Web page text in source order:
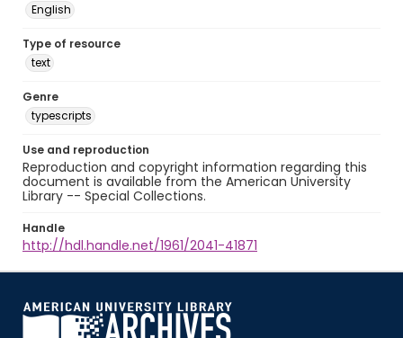
English
Type of resource
text
Genre
typescripts
Use and reproduction
Reproduction and copyright information regarding this
document is available from the American University
Library -- Special Collections.
Handle
http://hdl.handle.net/1961/2041-41871